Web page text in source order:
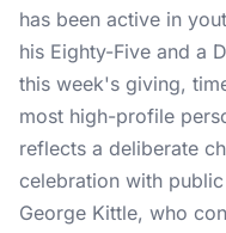
has been active in
his Eighty-Five and a
this week's giving,
most high-profile
reflects a deliberate
celebration with
George Kittle, who